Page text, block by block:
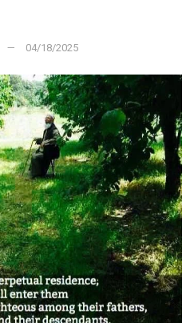
04/18/2025